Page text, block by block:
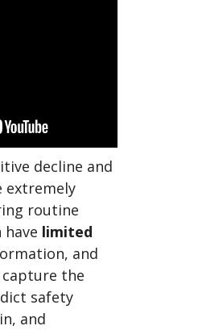
decline and
extremely
routine
limited
and
the
safety
and